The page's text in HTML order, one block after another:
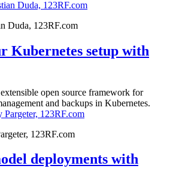
Duda, 123RF.com
Kubernetes setup with
open source framework for
and backups in Kubernetes.
123RF.com
deployments with